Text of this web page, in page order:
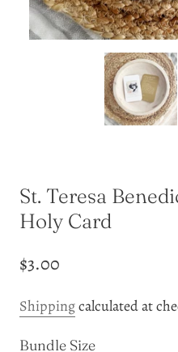
St. Teresa
Holy Card
$3.00
Shippingcalculated at
Bundle Size